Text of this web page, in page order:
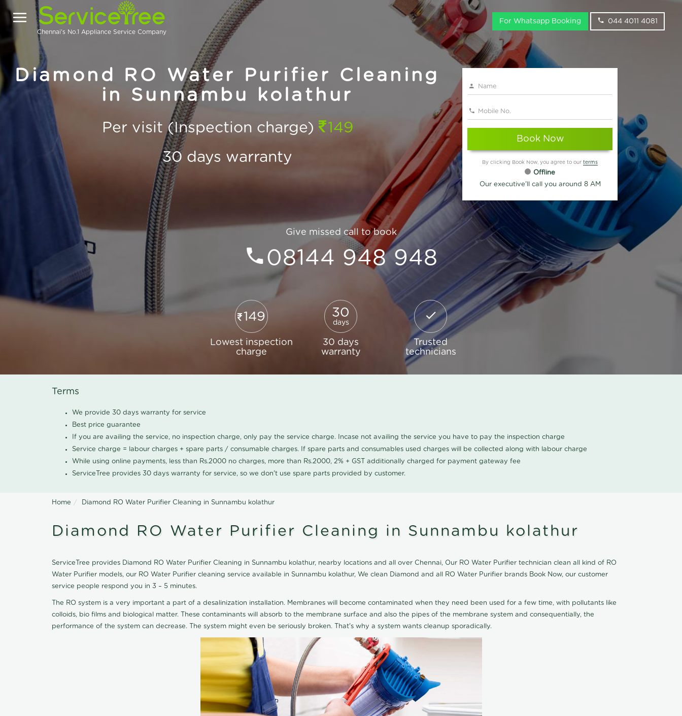
Chennai's No.1 Appliance Service Company
For Whatsapp Booking 044 4011 4081
Diamond RO Water Purifier Cleaning
in Sunnambu kolathur
Per visit (Inspection charge)
149
30 days warranty
Book Now
By clicking Book Now, you agree to our terms
Offline
Our executive'll call you around 8 AM
Give missed call to book
08144 948 948
149
Lowest inspection
charge
30
days
30 days
warranty
Trusted
technicians
Terms
We provide 30 days warranty for service
Best price guarantee
If you are availing the service, no inspection charge, only pay the service charge. Incase not availing the service you have to pay the inspection charge
Service charge = labour charges + spare parts / consumable charges. If spare parts and consumables used charges will be collected along with labour charge
While using online payments, less than Rs.2000 no charges, more than Rs.2000, 2% + GST additionally charged for payment gateway fee
ServiceTree provides 30 days warranty for service, so we don't use spare parts provided by customer.
Home Diamond RO Water Purifier Cleaning in Sunnambu kolathur
Diamond RO Water Purifier Cleaning in Sunnambu kolathur
ServiceTree provides Diamond RO Water Purifier Cleaning in Sunnambu kolathur, nearby locations and all over Chennai, Our RO Water Purifier technician clean all kind of RO
Water Purifier models, our RO Water Purifier cleaning service available in Sunnambu kolathur, We clean Diamond and all RO Water Purifier brands Book Now, our customer
service people respond you in 3 – 5 minutes.
The RO system is a very important a part of a desalinization installation. Membranes will become contaminated when they need been used for a few time, with pollutants like
colloids, bio films and biological matter. These contaminants will absorb to the membrane surface and also the pipes of the membrane system and consequentially, the
performance of the system can decrease. The system might even be seriously broken. That's why a system wants cleanup sporadically.